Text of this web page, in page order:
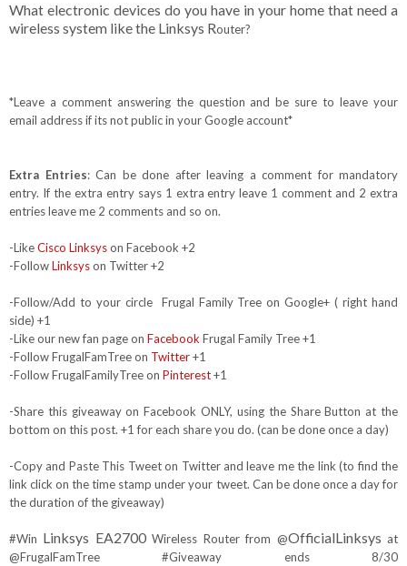
What electronic devices do you have in your home that need a
wireless system like the Linksys Router?
*Leave a comment answering the question and be sure to leave your
email address if its not public in your Google account*
Extra Entries: Can be done after leaving a comment for mandatory
entry. If the extra entry says 1 extra entry leave 1 comment and 2 extra
entries leave me 2 comments and so on.
-LikeCisco Linksyson Facebook +2
-FollowLinksyson Twitter +2
-Follow/Add to your circle Frugal Family Tree on Google+ ( right hand
side) +1
-Like our new fan page on FacebookFrugal Family Tree +1
-Follow FrugalFamTree on Twitter+1
-Follow FrugalFamilyTree on Pinterest+1
-Share this giveaway on Facebook ONLY, using the Share Button at the
bottom on this post. +1 for each share you do. (can be done once a day)
-Copy and Paste This Tweet on Twitter and leave me the link (to find the
link click on the time stamp under your tweet. Can be done once a day for
the duration of the giveaway)
#Win Linksys EA2700Wireless Router from @OfficialLinksys at
@FrugalFamTree #Giveaway ends 8/30